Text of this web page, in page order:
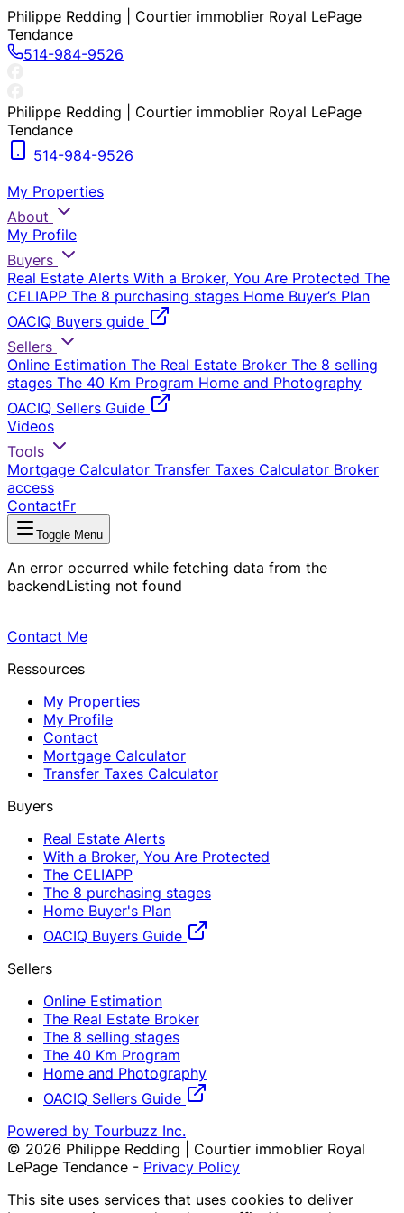
Philippe Redding | Courtier immoblier Royal LePage
Tendance
514-984-9526
Philippe Redding | Courtier immoblier Royal LePage
Tendance
514-984-9526
My Properties
About
My Profile
Buyers
Real Estate Alerts With a Broker, You Are Protected The
CELIAPP The 8 purchasing stages Home Buyer’s Plan
OACIQ Buyers guide
Sellers
Online Estimation The Real Estate Broker The 8 selling
stages The 40 Km Program Home and Photography
OACIQ Sellers Guide
Videos
Tools
Mortgage Calculator Transfer Taxes Calculator Broker
access
ContactFr
Toggle Menu
An error occurred while fetching data from the
backendListing not found
Contact Me
Ressources
My Properties
My Profile
Contact
Mortgage Calculator
Transfer Taxes Calculator
Buyers
Real Estate Alerts
With a Broker, You Are Protected
The CELIAPP
The 8 purchasing stages
Home Buyer's Plan
OACIQ Buyers Guide
Sellers
Online Estimation
The Real Estate Broker
The 8 selling stages
The 40 Km Program
Home and Photography
OACIQ Sellers Guide
Powered by Tourbuzz Inc.
© 2026 Philippe Redding | Courtier immoblier Royal
LePage Tendance - Privacy Policy
This site uses services that uses cookies to deliver